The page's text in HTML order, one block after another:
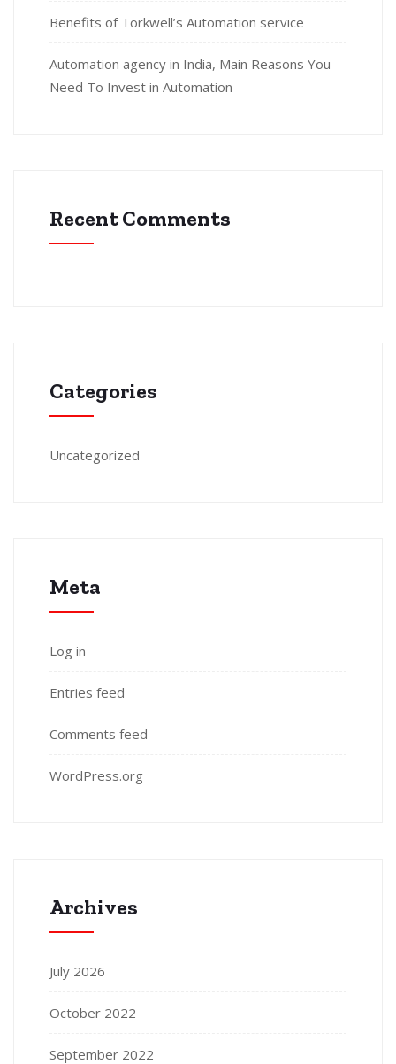
Benefits of Torkwell’s Automation service
Automation agency in India, Main Reasons You
Need To Invest in Automation
Recent Comments
Categories
Uncategorized
Meta
Log in
Entries feed
Comments feed
WordPress.org
Archives
July 2026
October 2022
September 2022